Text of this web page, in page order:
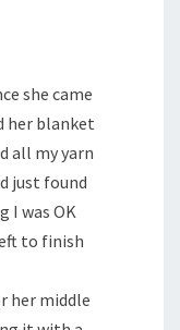
she came
her blanket
all my yarn
just found
I was OK
to finish
her middle